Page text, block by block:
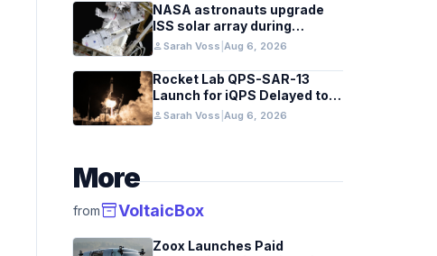
NASA astronauts upgrade
ISS solar array during
spacewalk
personSarah Voss Aug 6, 2026
Rocket Lab QPS-SAR-13
Launch for iQPS Delayed to
August 6
personSarah Voss Aug 6, 2026
More
frominventory_2VoltaicBox
Zoox Launches Paid